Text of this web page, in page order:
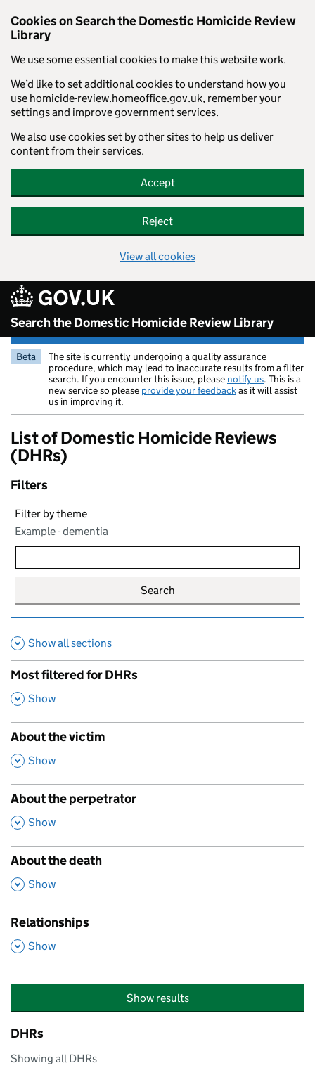
Cookies on Search the Domestic Homicide Review
Library
We use some essential cookies to make this website work.
We’d like to set additional cookies to understand how you
use homicide-review.homeoffice.gov.uk, remember your
settings and improve government services.
We also use cookies set by other sites to help us deliver
content from their services.
Accept
Reject
View all cookies
Skip to main content
Search the Domestic Homicide Review Library
Beta
The site is currently undergoing a quality assurance
procedure, which may lead to inaccurate results from a filter
search. If you encounter this issue, please notify us. This is a
new service so please provide your feedbackas it will assist
us in improving it.
List of Domestic Homicide Reviews
(DHRs)
Filters
Filter by theme
Example - dementia
Search
Show all sections
Most filtered for DHRs
,
Show
About the victim
,
Show
About the perpetrator
,
Show
About the death
,
Show
Relationships
,
Show
Show results
DHRs
Showing all DHRs